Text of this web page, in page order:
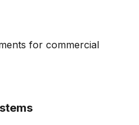
for commercial